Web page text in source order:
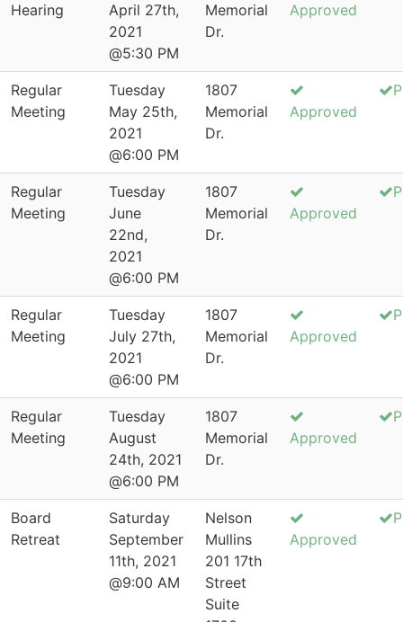
Hearing
April 27th,
2021
@5:30 PM
Memorial
Dr.
Approved
Regular
Meeting
Tuesday
May 25th,
2021
@6:00 PM
1807
Memorial
Dr.
Approved
Regular
Meeting
Tuesday
June
22nd,
2021
@6:00 PM
1807
Memorial
Dr.
Approved
Regular
Meeting
Tuesday
July 27th,
2021
@6:00 PM
1807
Memorial
Dr.
Approved
Regular
Meeting
Tuesday
August
24th, 2021
@6:00 PM
1807
Memorial
Dr.
Approved
Board
Retreat
Saturday
September
11th, 2021
@9:00 AM
Nelson
Mullins
201 17th
Street
Suite
Approved